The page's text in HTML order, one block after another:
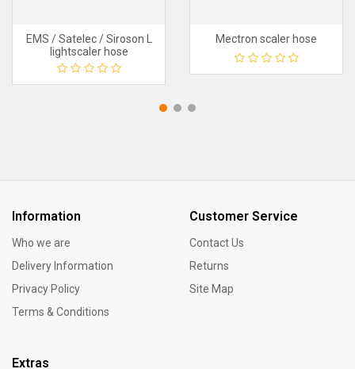
EMS / Satelec / Siroson L
lightscaler hose
Mectron scaler hose
Information
Who we are
Delivery Information
Privacy Policy
Terms & Conditions
Customer Service
Contact Us
Returns
Site Map
Extras